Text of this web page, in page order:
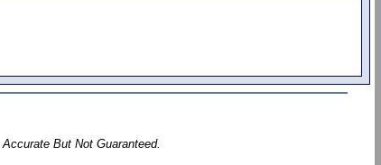
But Not Guaranteed.